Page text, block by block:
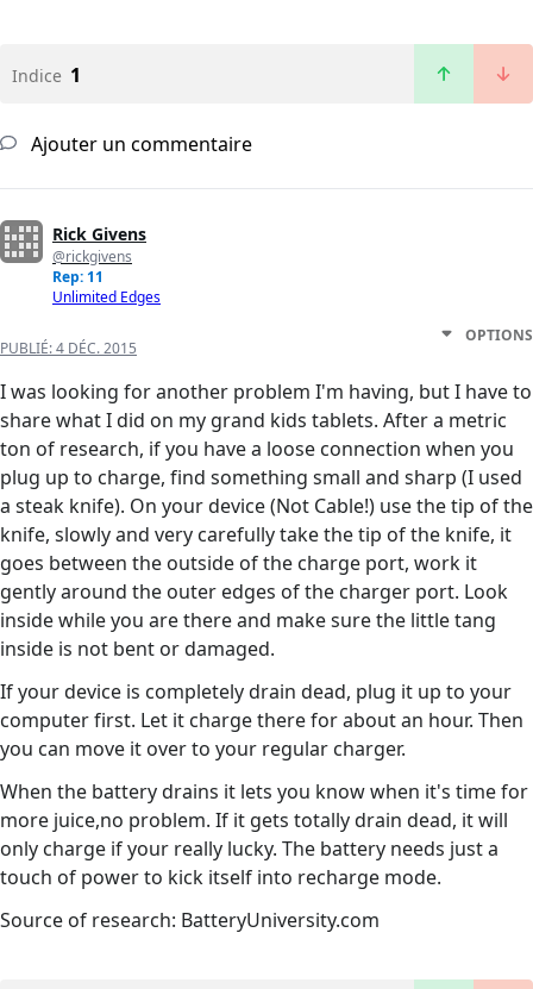
Indice 1
Ajouter un commentaire
Rick Givens
@rickgivens
Rep: 11
Unlimited Edges
PUBLIÉ:4 DÉC. 2015
OPTIONS
I was looking for another problem I'm having, but I have to
share what I did on my grand kids tablets. After a metric
ton of research, if you have a loose connection when you
plug up to charge, find something small and sharp (I used
a steak knife). On your device (Not Cable!) use the tip of the
knife, slowly and very carefully take the tip of the knife, it
goes between the outside of the charge port, work it
gently around the outer edges of the charger port. Look
inside while you are there and make sure the little tang
inside is not bent or damaged.
If your device is completely drain dead, plug it up to your
computer first. Let it charge there for about an hour. Then
you can move it over to your regular charger.
When the battery drains it lets you know when it's time for
more juice,no problem. If it gets totally drain dead, it will
only charge if your really lucky. The battery needs just a
touch of power to kick itself into recharge mode.
Source of research: BatteryUniversity.com